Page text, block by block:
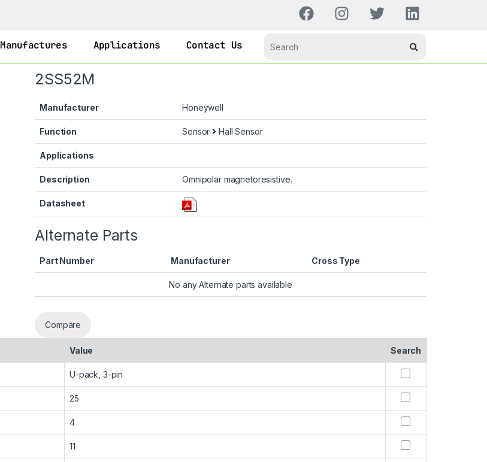
Manufactures Applications Contact Us
2SS52M
Manufacturer Honeywell
Function Sensor Hall Sensor
Applications
Description Omnipolar magnetoresistive.
Datasheet
Alternate Parts
Part Number Manufacturer Cross Type
No any Alternate parts available
Compare
Value Search
U-pack, 3-pin
25
4
11